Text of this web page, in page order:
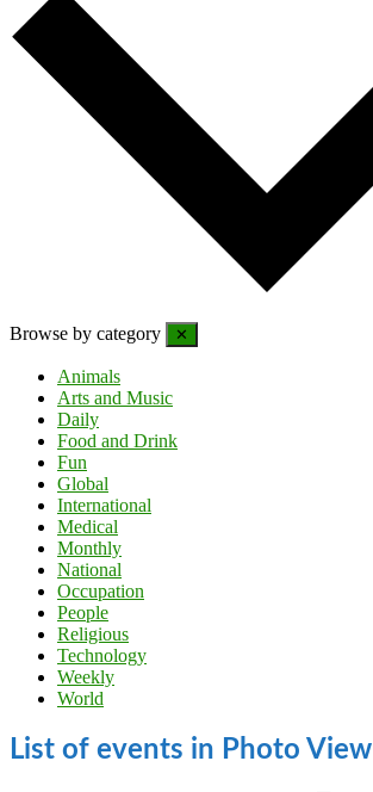
Browse by category ✕
Animals
Arts and Music
Daily
Food and Drink
Fun
Global
International
Medical
Monthly
National
Occupation
People
Religious
Technology
Weekly
World
List of events in Photo View